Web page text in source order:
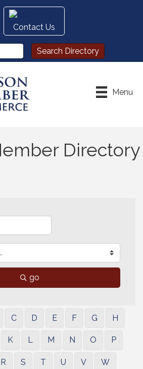
Contact Us
Menu
Directory
go
C D E F G H
K L M N O P
R S T U V W